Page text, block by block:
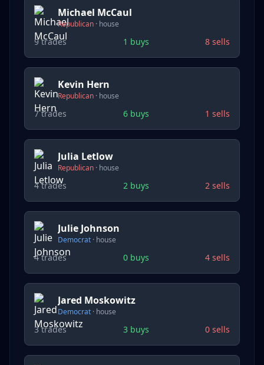
Michael McCaul
Republican · house
9trades 1 buys 8 sells
Kevin Hern
Republican · house
7trades 6buys 1 sells
Julia Letlow
Republican · house
4trades 2buys 2 sells
Julie Johnson
Democrat · house
4trades 0buys 4 sells
Jared Moskowitz
Democrat · house
3trades 3 buys 0 sells